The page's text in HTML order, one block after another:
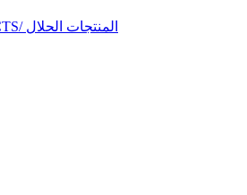
HALAL PRODUCTS/ المنتجات الحلال